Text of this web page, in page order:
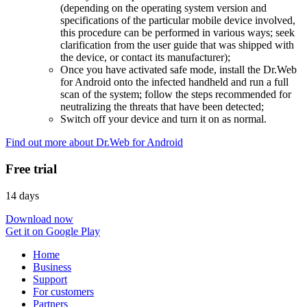
(depending on the operating system version and
specifications of the particular mobile device involved,
this procedure can be performed in various ways; seek
clarification from the user guide that was shipped with
the device, or contact its manufacturer);
Once you have activated safe mode, install the Dr.Web
for Android onto the infected handheld and run a full
scan of the system; follow the steps recommended for
neutralizing the threats that have been detected;
Switch off your device and turn it on as normal.
Find out more about Dr.Web for Android
Free trial
14 days
Download now
Get it on Google Play
Home
Business
Support
For customers
Partners